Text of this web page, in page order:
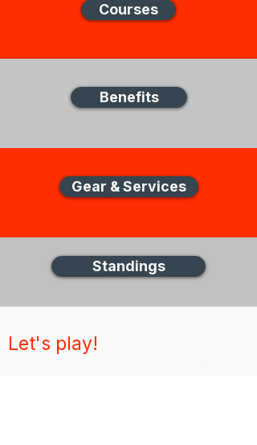
Courses
Benefits
Gear & Services
Standings
Let's play!